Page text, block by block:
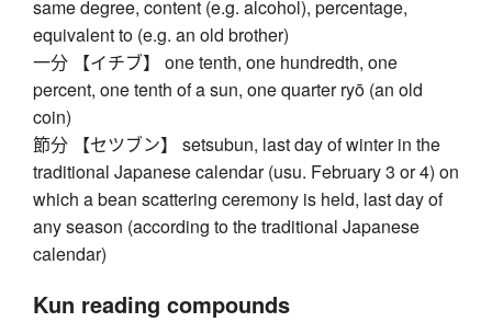
same degree, content (e.g. alcohol), percentage,
equivalent to (e.g. an old brother)
一分 【イチブ】 one tenth, one hundredth, one
percent, one tenth of a sun, one quarter ryō (an old
coin)
節分 【セツブン】 setsubun, last day of winter in the
traditional Japanese calendar (usu. February 3 or 4) on
which a bean scattering ceremony is held, last day of
any season (according to the traditional Japanese
calendar)
Kun reading compounds